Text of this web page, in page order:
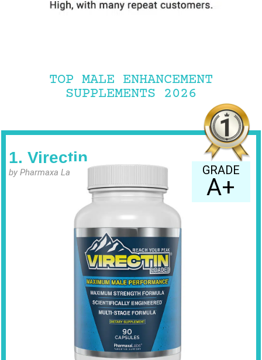
TOP MALE ENHANCEMENT
SUPPLEMENTS 2026
1. Virectin
by Pharmaxa Labs GRADE
A+